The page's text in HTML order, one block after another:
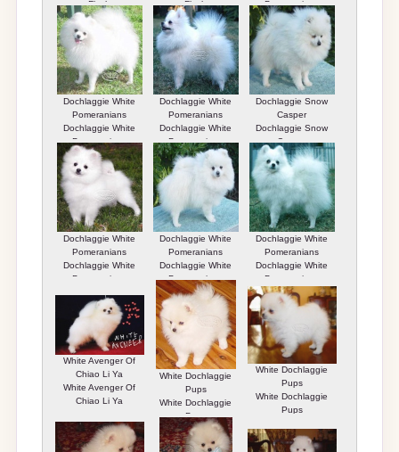
Flash
Flash
Pomeranians
Dochlaggie White
Pomeranians
Dochlaggie White
Pomeranians
Dochlaggie White
Pomeranians
Dochlaggie White
Pomeranians
Dochlaggie Snow
Casper
Dochlaggie Snow
Casper
Dochlaggie White
Pomeranians
Dochlaggie White
Pomeranians
Dochlaggie White
Pomeranians
Dochlaggie White
Pomeranians
Dochlaggie White
Pomeranians
Dochlaggie White
Pomeranians
White Avenger Of
Chiao Li Ya
White Avenger Of
Chiao Li Ya
White Dochlaggie
Pups
White Dochlaggie
Pups
White Dochlaggie
Pups
White Dochlaggie
Pups